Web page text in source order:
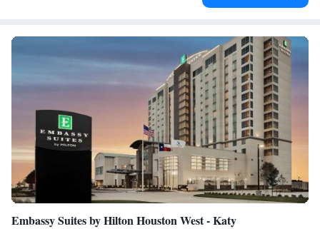
Embassy Suites by Hilton Houston West - Katy